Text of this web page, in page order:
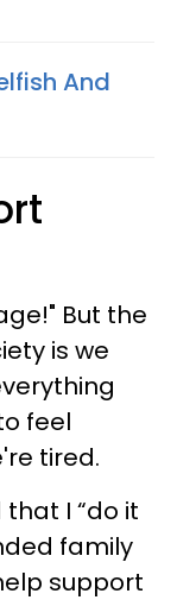
And
But the
is we
feel
tired.
I “do it
family
support